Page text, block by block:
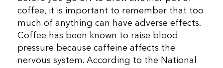
coffee, it is important to remember that too
much of anything can have adverse effects.
Coffee has been known to raise blood
pressure because caffeine affects the
nervous system. According to the National